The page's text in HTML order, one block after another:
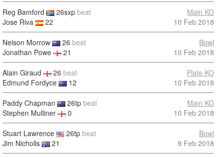
Reg Bamford 26sxp beat
Jose Riva
22
Main KO
10 Feb 2018
Nelson Morrow 26 beat
Jonathan Powe
21
Bowl
10 Feb 2018
Alain Giraud 26 beat
Edmund Fordyce
12
Plate KO
10 Feb 2018
Paddy Chapman 26tp beat
Stephen Mulliner
0
Main KO
10 Feb 2018
Stuart Lawrence 26tp beat
Jim Nicholls
21
Bowl
9 Feb 2018